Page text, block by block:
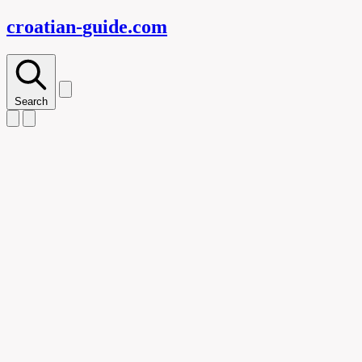
croatian-guide.com
Search